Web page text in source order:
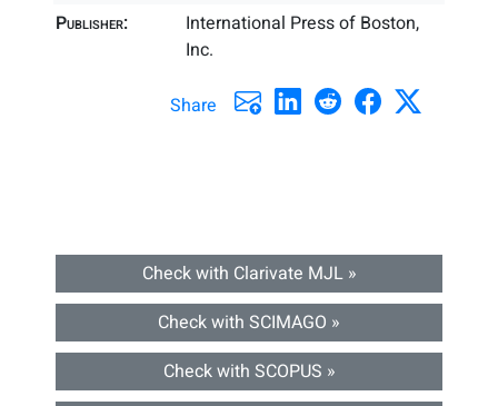
Publisher:
International Press of Boston,
Inc.
Share
Check with Clarivate MJL »
Check with SCIMAGO »
Check with SCOPUS »